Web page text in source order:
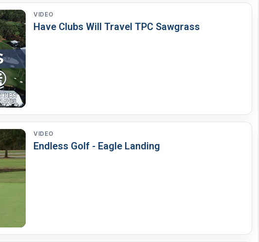
VIDEO
Have Clubs Will Travel TPC Sawgrass
VIDEO
Endless Golf - Eagle Landing